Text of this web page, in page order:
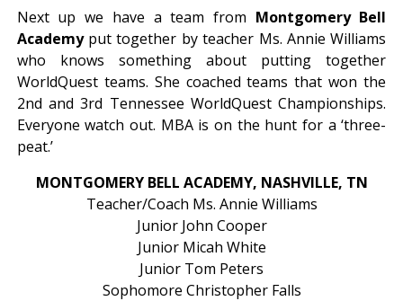
Next up we have a team from Montgomery Bell
Academyput together by teacher Ms. Annie Williams
who knows something about putting together
WorldQuest teams. She coached teams that won the
2nd and 3rd Tennessee WorldQuest Championships.
Everyone watch out. MBA is on the hunt for a ‘three-
peat.’
MONTGOMERY BELL ACADEMY, NASHVILLE, TN
Teacher/Coach Ms. Annie Williams
Junior John Cooper
Junior Micah White
Junior Tom Peters
Sophomore Christopher Falls